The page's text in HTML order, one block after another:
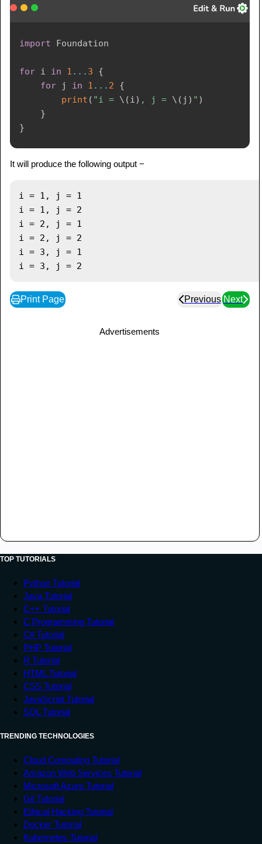
import Foundation
for i in 1 ... 3
{
for j in 1 ... 2
{
print ( "i = \(i) , j = \( j ) " )
}
}
It will produce the following output −
i = 1, j = 1
i = 1, j = 2
i = 2, j = 1
i = 2, j = 2
i = 3, j = 1
Print Page Previous Next
Advertisements
TOP TUTORIALS
Python Tutorial
Java Tutorial
C++ Tutorial
C Programming Tutorial
C# Tutorial
PHP Tutorial
R Tutorial
HTML Tutorial
CSS Tutorial
JavaScript Tutorial
SQL Tutorial
TRENDING TECHNOLOGIES
Cloud Computing Tutorial
Amazon Web Services Tutorial
Microsoft Azure Tutorial
Git Tutorial
Ethical Hacking Tutorial
Docker Tutorial
Kubernetes Tutorial